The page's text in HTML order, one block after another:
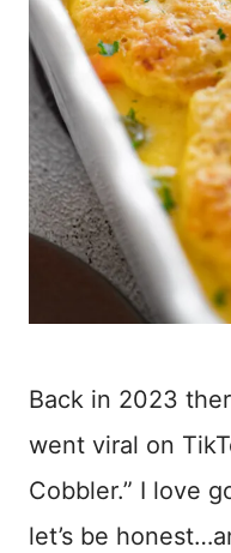
Back in 2023
went viral on
Cobbler.” I love
let’s be